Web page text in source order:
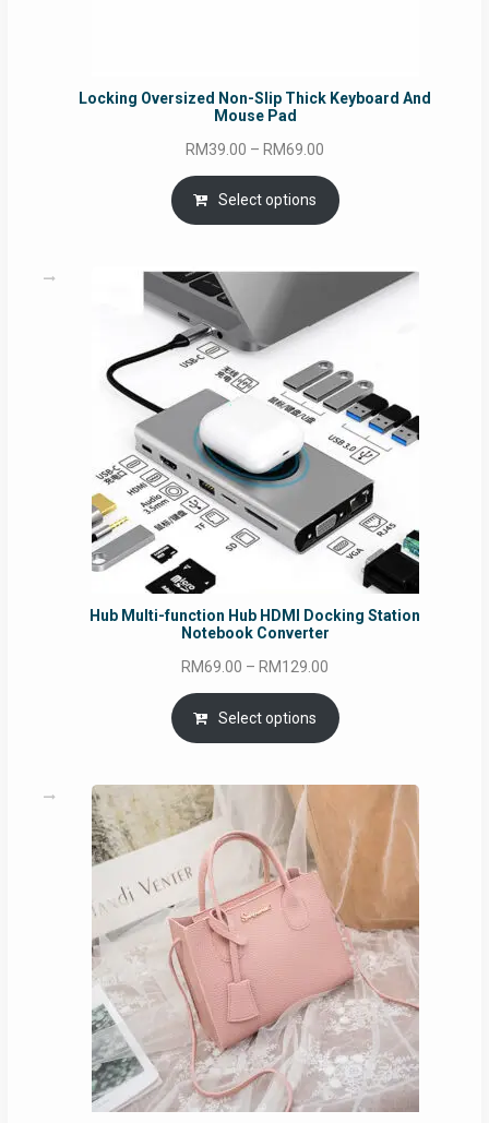
Locking Oversized Non-Slip Thick Keyboard And
Mouse Pad
RM39.00 – RM69.00
range:
RM39.00
through
Select options
Hub Multi-function Hub HDMI Docking Station
Notebook Converter
RM69.00 – RM129.00
RM69.00
through
Select options